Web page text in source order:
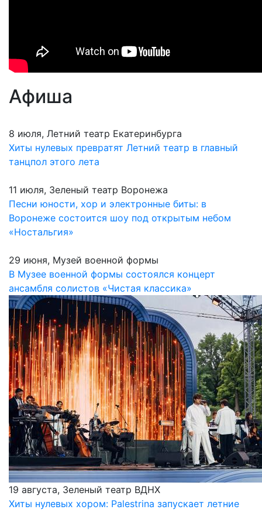
Афиша
8 июля, Летний театр Екатеринбурга
Хиты нулевых превратят Летний театр в главный
танцпол этого лета
11 июля, Зеленый театр Воронежа
Песни юности, хор и электронные биты: в
Воронеже состоится шоу под открытым небом
«Ностальгия»
29 июня, Музей военной формы
В Музее военной формы состоялся концерт
ансамбля солистов «Чистая классика»
19 августа, Зеленый театр ВДНХ
Хиты нулевых хором: Palestrina запускает летние